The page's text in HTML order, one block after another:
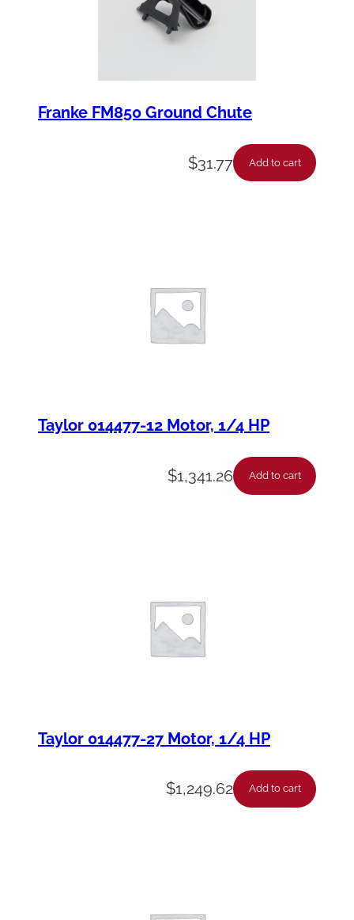
Franke FM850 Ground Chute
$31.77 Add to cart
Taylor 014477-12 Motor, 1/4 HP
$1,341.26 Add to cart
Taylor 014477-27 Motor, 1/4 HP
$1,249.62 Add to cart